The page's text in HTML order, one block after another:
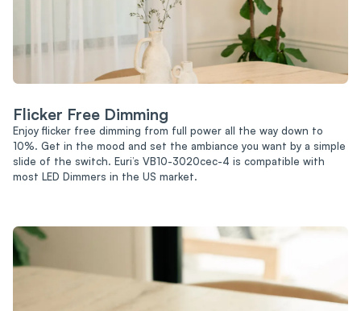
Flicker Free Dimming
Enjoy flicker free dimming from full power all the way down to
10%. Get in the mood and set the ambiance you want by a simple
slide of the switch. Euri’s VB10-3020cec-4 is compatible with
most LED Dimmers in the US market.